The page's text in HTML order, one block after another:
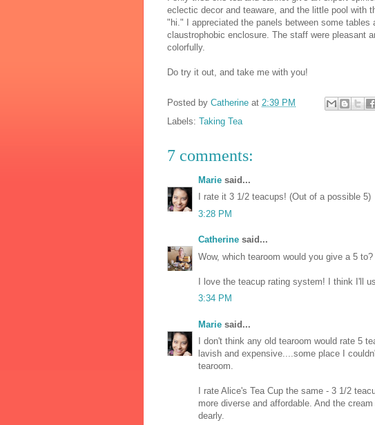
eclectic decor and teaware, and the little pool with
"hi." I appreciated the panels between some
claustrophobic enclosure. The staff were pleasant
colorfully.
Do try it out, and take me with you!
Posted by Catherine at 2:39 PM
Labels: Taking Tea
7 comments:
Marie said...
I rate it 3 1/2 teacups! (Out of a possible 5)
3:28 PM
Catherine said...
Wow, which tearoom would you give a 5 to?
I love the teacup rating system! I think I'll
3:34 PM
Marie said...
I don't think any old tearoom would rate 5
lavish and expensive....some place I
tearoom.
I rate Alice's Tea Cup the same - 3 1/2
more diverse and affordable. And the
dearly.